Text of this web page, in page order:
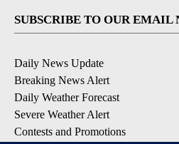
SUBSCRIBE TO OUR EMAIL
Daily News Update
Breaking News Alert
Daily Weather Forecast
Severe Weather Alert
Contests and Promotions